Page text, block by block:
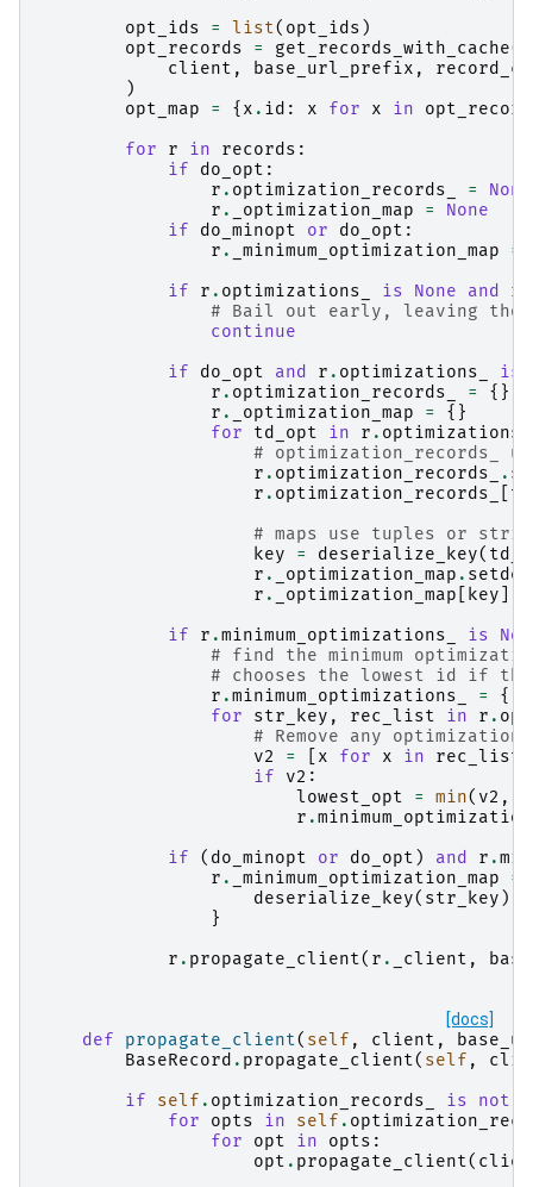
opt_ids
= list( opt_ids )
opt_records
= get_records_with_cache(
client , base_url_prefix ,
)
opt_map
= { x . id : x for x in
for
r in records :
if
do_opt :
r . optimization_records_ =
None
r . _optimization_map =
None
if
do_minopt or do_opt :
r . _minimum_optimization_map =
if
r . optimizations_ is None and r
# Bail out early, leaving
continue
if
do_opt and r . optimizations_ is
r . optimization_records_ =
{}
r . _optimization_map =
{}
for
td_opt in r . optimizations_
# optimization_records_
r . optimization_records_ .
r . optimization_records_
# maps use tuples or
key
= deserialize_key(
r . _optimization_map .
r . _optimization_map key
if
r .minimum_optimizations_ is
# find the minimum
# chooses the lowest id if
r .minimum_optimizations_ =
{}
for
str_key , rec_list in r .
# Remove any
v2
= x for x in rec_list
if
v2 :
lowest_opt
= min( v2 ,
r .
if
( do_minopt or do_opt ) and r .
r . _minimum_optimization_map =
deserialize_key( str_key ):
}
r . propagate_client( r . _client ,
[docs]
def propagate_client( self , client ,
BaseRecord . propagate_client( self ,
if
self . optimization_records_ is not
for
opts in self .
for
opt in opts :
opt . propagate_client(